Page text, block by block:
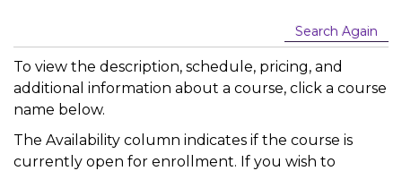
Search Again
To view the description, schedule, pricing, and
additional information about a course, click a course
name below.
The Availability column indicates if the course is
currently open for enrollment. If you wish to